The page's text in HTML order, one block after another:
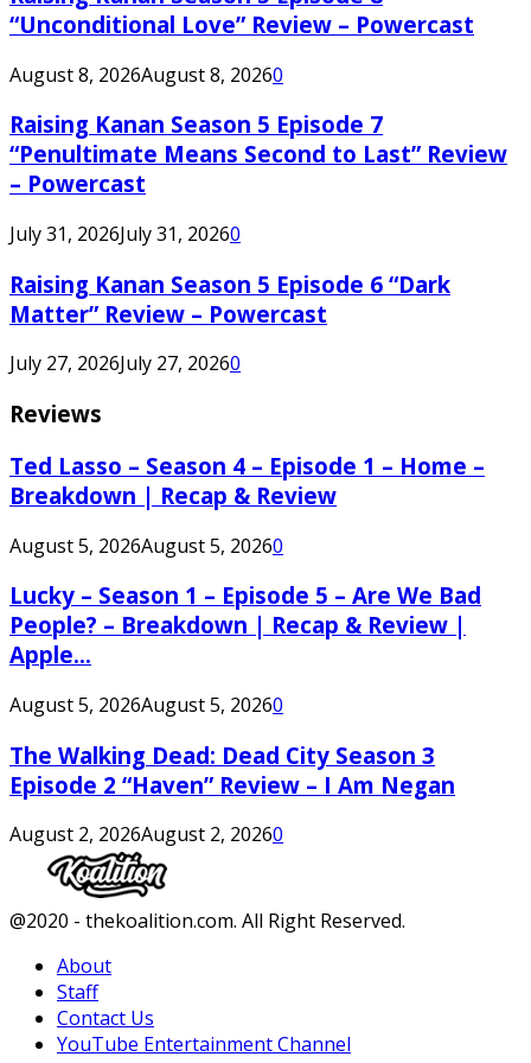
“Unconditional Love” Review – Powercast
August 8, 2026August 8, 20260
Raising Kanan Season 5 Episode 7
“Penultimate Means Second to Last” Review
– Powercast
July 31, 2026July 31, 20260
Raising Kanan Season 5 Episode 6 “Dark
Matter” Review – Powercast
July 27, 2026July 27, 20260
Reviews
Ted Lasso – Season 4 – Episode 1 – Home –
Breakdown | Recap & Review
August 5, 2026August 5, 20260
Lucky – Season 1 – Episode 5 – Are We Bad
People? – Breakdown | Recap & Review |
Apple...
August 5, 2026August 5, 20260
The Walking Dead: Dead City Season 3
Episode 2 “Haven” Review – I Am Negan
August 2, 2026August 2, 20260
Facebook
Twitter
Instagram
Youtube
@2020 - thekoalition.com. All Right Reserved.
About
Staff
Contact Us
YouTube Entertainment Channel